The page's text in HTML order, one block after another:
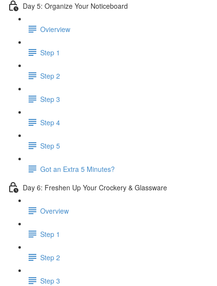
Day 5: Organize Your Noticeboard
Ovierview
Step 1
Step 2
Step 3
Step 4
Step 5
Got an Extra 5 Minutes?
Day 6: Freshen Up Your Crockery & Glassware
Overview
Step 1
Step 2
Step 3